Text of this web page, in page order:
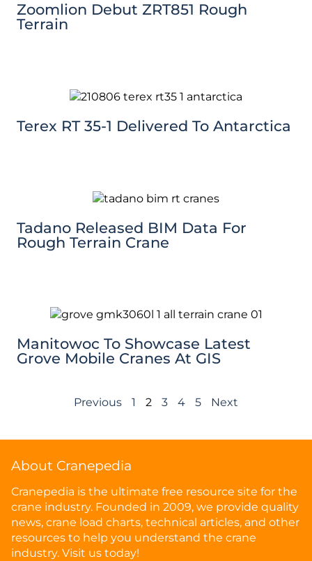
Zoomlion Debut ZRT851 Rough
Terrain
Terex RT 35-1 Delivered To Antarctica
Tadano Released BIM Data For
Rough Terrain Crane
Manitowoc To Showcase Latest
Grove Mobile Cranes At GIS
Previous 1 2 3 4 5 Next
About Cranepedia
Cranepedia is the ultimate free resource site for the
crane industry. Founded in 2009, we provide quality
news, crane load charts, technical articles, and other
resources to help you understand the crane
industry. Visit us today!